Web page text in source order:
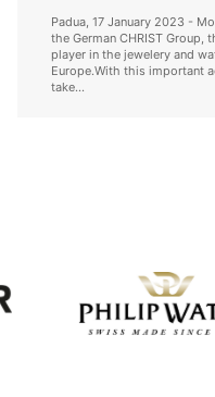
Padua, 17 January 2023 -
the German CHRIST Group,
player in the jewelery and
Europe.With this important
take...